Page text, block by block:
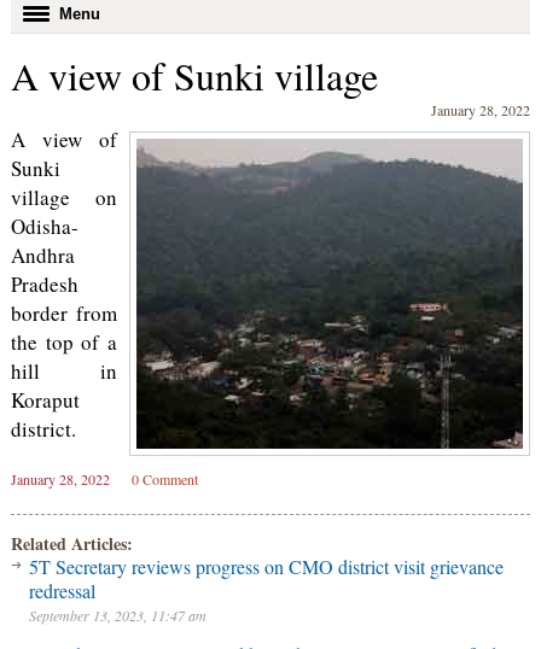
Toggle
navigation
Menu
A view of Sunki village
January 28, 2022
A view of
Sunki
village on
Odisha-
Andhra
Pradesh
border from
the top of a
hill in
Koraput
district.
January 28, 2022 0 Comment
Related Articles:
5T Secretary reviews progress on CMO district visit grievance
redressal
September 13, 2023, 11:47 am